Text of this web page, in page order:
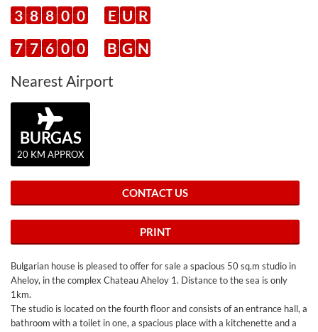
3 8 8 0 0 E U R
7 7 6 0 0 B G N
Nearest Airport
BURGAS
20 KM APPROX
CONTACT US
PRINT
Bulgarian house is pleased to offer for sale a spacious 50 sq.m studio in
Aheloy, in the complex Chateau Aheloy 1. Distance to the sea is only
1km.
The studio is located on the fourth floor and consists of an entrance hall, a
bathroom with a toilet in one, a spacious place with a kitchenette and a